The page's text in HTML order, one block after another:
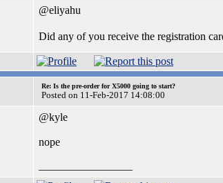
@eliyahu
Did any of you receive the registration
Re: Is the pre-order for X5000 going to start?
Posted on 11-Feb-2017 14:08:00
@kyle
nope